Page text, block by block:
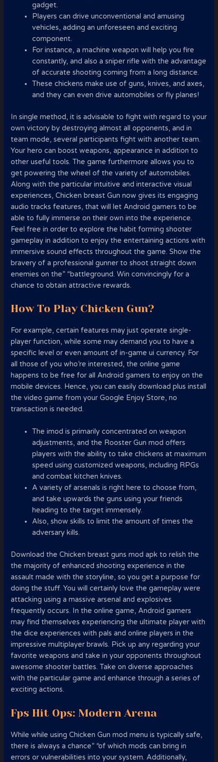
gadget.
Players can drive unconventional and amusing
vehicles, adding an unforeseen and exciting
component.
For instance, a machine weapon will help you fire
constantly, and also a sniper rifle with the advantage
of accurate shooting coming from a long distance.
These chickens make use of guns, knives, and axes,
and they can even drive automobiles or fly planes!
In single method, it is advisable to fight with regard to your
own victory by destroying almost all opponents, and in
team mode, several participants fight with another team.
Your hero can boost weapons, appearance in addition to
other useful tools. The game furthermore allows you to
get powering the wheel of the variety of automobiles.
Along with the particular intuitive and interactive visual
experiences, Chicken breast Gun now gives its engaging
audio tracks features, that will let Android gamers to be
able to fully immerse on their own into the experience.
Feel free in order to explore the habit forming shooter
gameplay in addition to enjoy the entertaining actions with
immersive sound effects throughout the game. Show the
bravery of a professional gunner to shoot straight down
enemies on the” “battleground. Win convincingly for a
chance to obtain attractive rewards.
How To Play Chicken Gun?
For example, certain features may just operate single-
player function, while some may demand you to have a
specific level or even amount of in-game ui currency. For
all those of you who’re interested, the online game
happens to be free for all Android gamers to enjoy on the
mobile devices. Hence, you can easily download plus install
the video game from your Google Enjoy Store, no
transaction is needed.
The imod is primarily concentrated on weapon
adjustments, and the Rooster Gun mod offers
players with the ability to take chickens at maximum
speed using customized weapons, including RPGs
and combat kitchen knives.
A variety of arsenals is right here to choose from,
and take upwards the guns using your friends
heading to the target immensely.
Also, show skills to limit the amount of times the
adversary kills.
Download the Chicken breast guns mod apk to relish the
the majority of enhanced shooting experience in the
assault made with the storyline, so you get a purpose for
doing the stuff. You will certainly love the gameplay were
attacking using a massive arsenal and explosives
frequently occurs. In the online game, Android gamers
may find themselves experiencing the ultimate player with
the dice experiences with pals and online players in the
impressive multiplayer brawls. Pick up any regarding your
favorite weapons and take in your opponents throughout
awesome shooter battles. Take on diverse approaches
with the particular game and enhance through a series of
exciting actions.
Fps Hit Ops: Modern Arena
While while using Chicken Gun mod menu is typically safe,
there is always a chance” “of which mods can bring in
errors or vulnerabilities into your system. Additionally,